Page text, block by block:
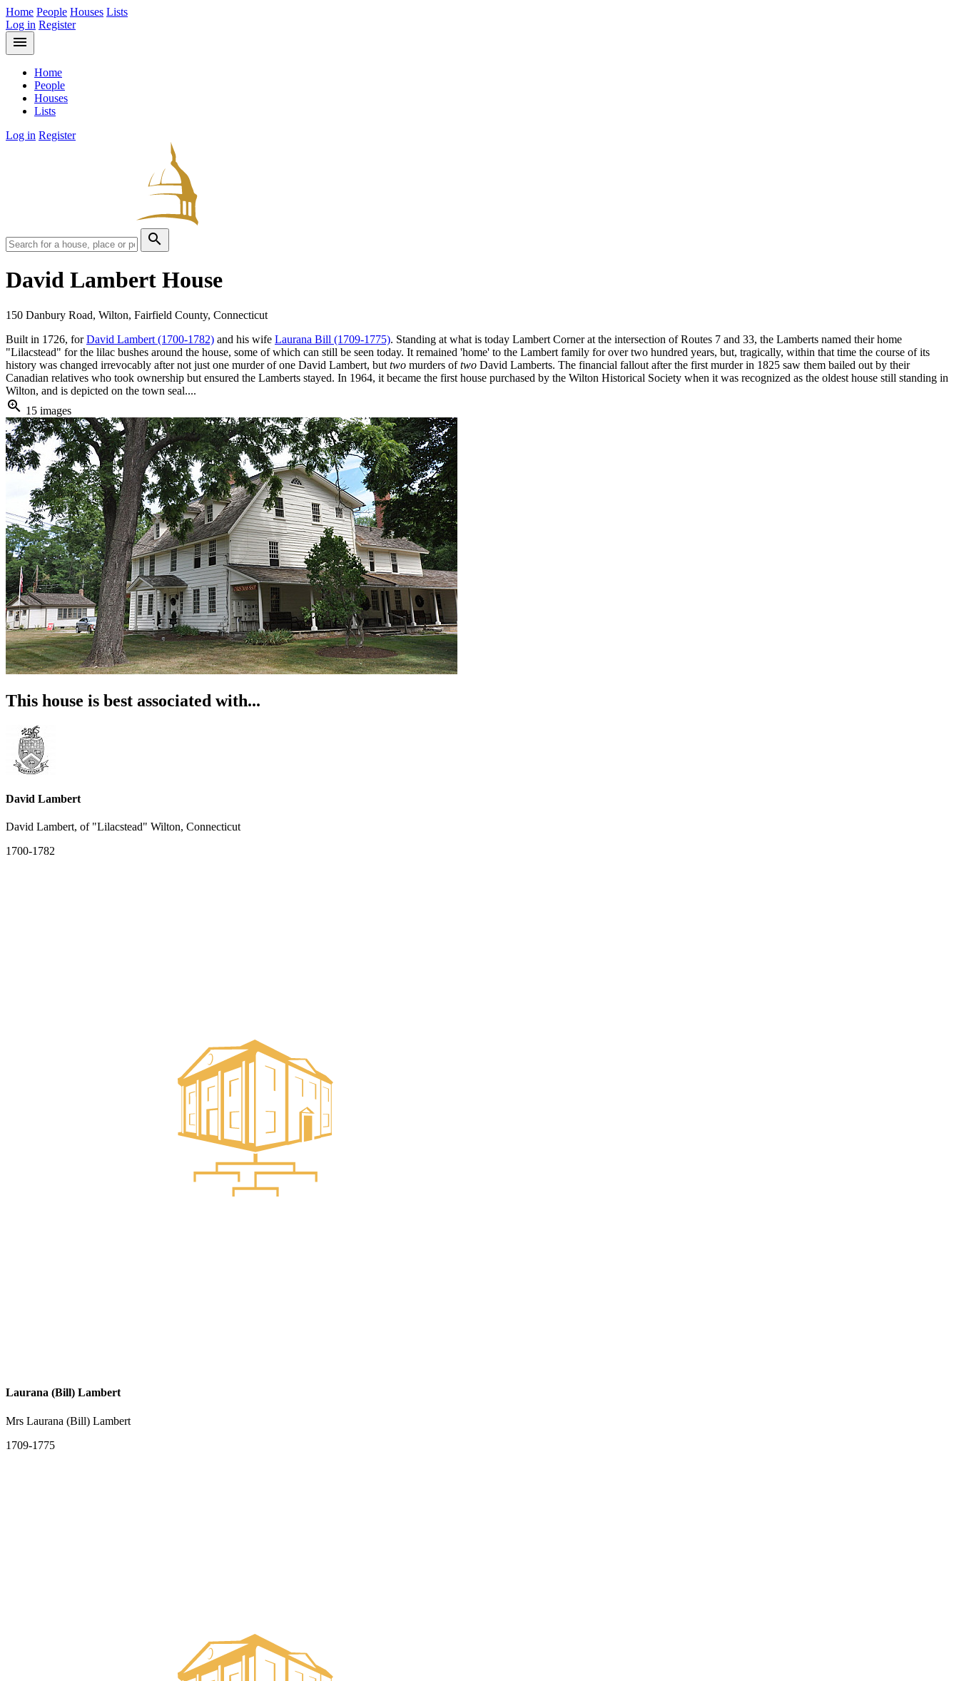
Home People Houses Lists
Log in Register
menu
Home
People
Houses
Lists
Log in Register
search
David Lambert House
150 Danbury Road, Wilton, Fairfield County, Connecticut
Built in 1726, forDavid Lambert (1700-1782) and his wife Laurana Bill (1709-1775). Standing at what is today Lambert Corner at the intersection of Routes 7 and 33, the Lamberts named their home
"Lilacstead" for the lilac bushes around the house, some of which can still be seen today. It remained 'home' to the Lambert family for over two hundred years, but, tragically, within that time the course of its
history was changed irrevocably after not just one murder of one David Lambert, but two murders oftwo David Lamberts. The financial fallout after the first murder in 1825 saw them bailed out by their
Canadian relatives who took ownership but ensured the Lamberts stayed. In 1964, it became the first house purchased by the Wilton Historical Society when it was recognized as the oldest house still standing in
Wilton, and is depicted on the town seal....
zoom_in 15 images
This house is best associated with...
David Lambert
David Lambert, of "Lilacstead" Wilton, Connecticut
1700-1782
Laurana (Bill) Lambert
Mrs Laurana (Bill) Lambert
1709-1775